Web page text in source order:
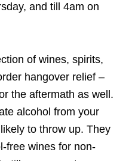
and till 4am on
of wines, spirits,
hangover relief –
the aftermath as well.
alcohol from your
to throw up. They
free wines for non-